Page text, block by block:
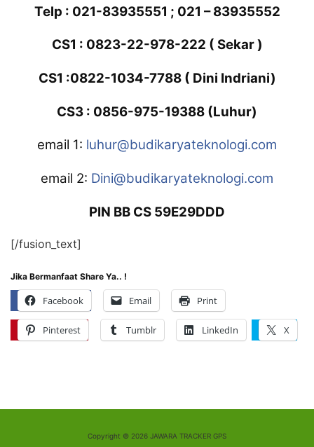
Telp : 021-83935551 ; 021 – 83935552
CS1 : 0823-22-978-222 ( Sekar )
CS1 :0822-1034-7788 ( Dini Indriani)
CS3 : 0856-975-19388 (Luhur)
email 1: luhur@budikaryateknologi.com
email 2: Dini@budikaryateknologi.com
PIN BB CS 59E29DDD
[/fusion_text]
Jika Bermanfaat Share Ya.. !
Facebook Email Print
Pinterest Tumblr LinkedIn X
Copyright © 2026 JAWARA TRACKER GPS